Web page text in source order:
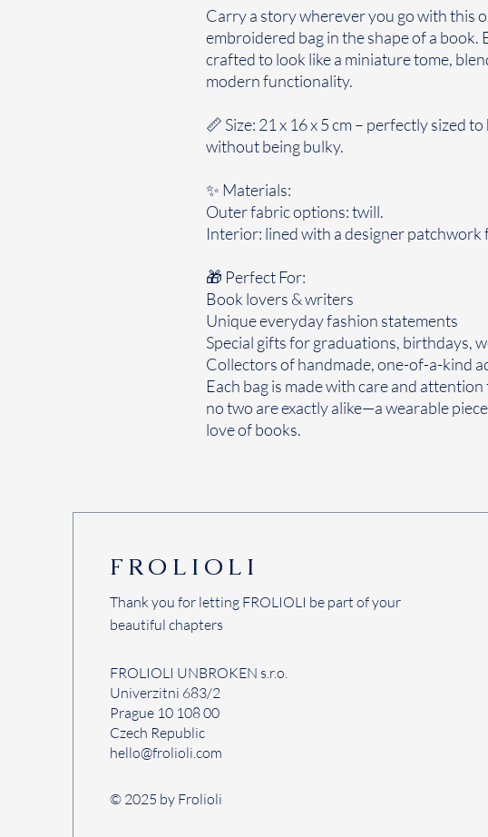
Carry a story wherever you go with this
embroidered bag in the shape of a book.
crafted to look like a miniature tome,
modern functionality.
📏 Size: 21 x 16 x 5 cm – perfectly sized
without being bulky.
✨ Materials:
Outer fabric options: twill.
Interior: lined with a designer patchwork
🎁 Perfect For:
Book lovers & writers
Unique everyday fashion statements
Special gifts for graduations, birthdays,
Collectors of handmade, one-of-a-kind
Each bag is made with care and
no two are exactly alike—a wearable
love of books.
FROLIOLI
Thank you for letting FROLIOLI be part of your
beautiful chapters
FROLIOLI UNBROKEN s.r.o.
Univerzitni 683/2
Prague 10 108 00
Czech Republic
hello@frolioli.com
© 2025 by Frolioli